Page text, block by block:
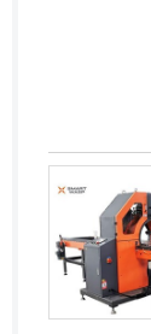
Trinidad
Tuvalu
Uganda